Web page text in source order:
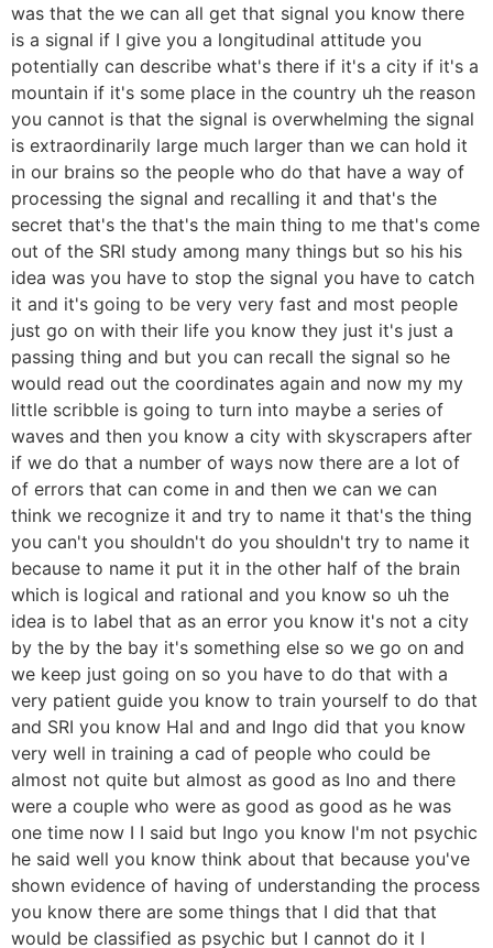
was that the we can all get that signal you know there
is a signal if I give you a longitudinal attitude you
potentially can describe what's there if it's a city if it's a
mountain if it's some place in the country uh the reason
you cannot is that the signal is overwhelming the signal
is extraordinarily large much larger than we can hold it
in our brains so the people who do that have a way of
processing the signal and recalling it and that's the
secret that's the that's the main thing to me that's come
out of the SRI study among many things but so his his
idea was you have to stop the signal you have to catch
it and it's going to be very very fast and most people
just go on with their life you know they just it's just a
passing thing and but you can recall the signal so he
would read out the coordinates again and now my my
little scribble is going to turn into maybe a series of
waves and then you know a city with skyscrapers after
if we do that a number of ways now there are a lot of
of errors that can come in and then we can we can
think we recognize it and try to name it that's the thing
you can't you shouldn't do you shouldn't try to name it
because to name it put it in the other half of the brain
which is logical and rational and you know so uh the
idea is to label that as an error you know it's not a city
by the by the bay it's something else so we go on and
we keep just going on so you have to do that with a
very patient guide you know to train yourself to do that
and SRI you know Hal and and Ingo did that you know
very well in training a cad of people who could be
almost not quite but almost as good as Ino and there
were a couple who were as good as good as he was
one time now I I said but Ingo you know I'm not psychic
he said well you know think about that because you've
shown evidence of having of understanding the process
you know there are some things that I did that that
would be classified as psychic but I cannot do it I